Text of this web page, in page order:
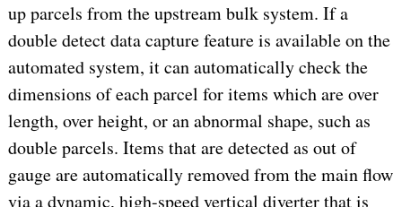
up parcels from the upstream bulk system. If a
double detect data capture feature is available on the
automated system, it can automatically check the
dimensions of each parcel for items which are over
length, over height, or an abnormal shape, such as
double parcels. Items that are detected as out of
gauge are automatically removed from the main flow
via a dynamic, high-speed vertical diverter that is